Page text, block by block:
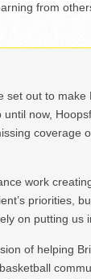
from
set out to
now,
coverage
work
priorities,
on putting us
of helping